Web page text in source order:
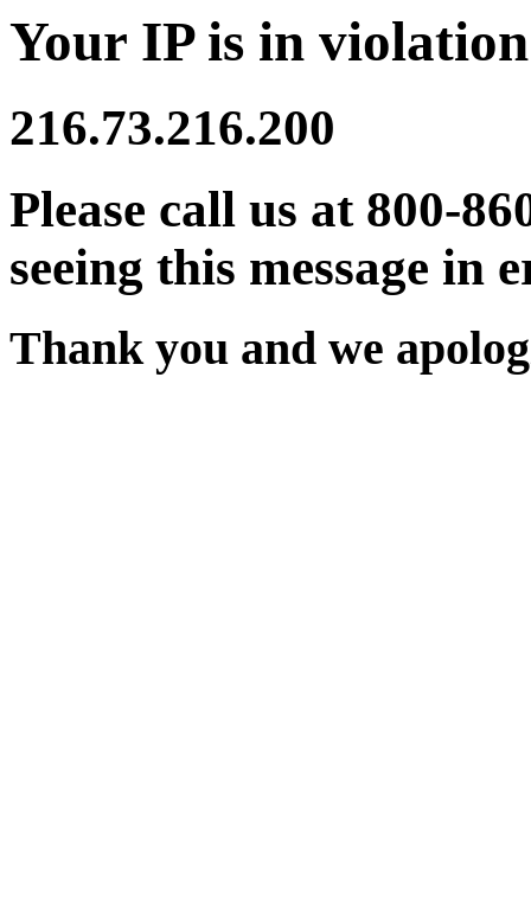
Your IP is in
216.73.216.200
Please call us at 800-
seeing this message in
Thank you and we